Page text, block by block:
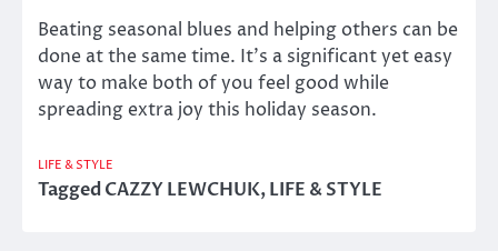
Beating seasonal blues and helping others can be
done at the same time. It’s a significant yet easy
way to make both of you feel good while
spreading extra joy this holiday season.
LIFE & STYLE
TaggedCAZZY LEWCHUK,LIFE & STYLE